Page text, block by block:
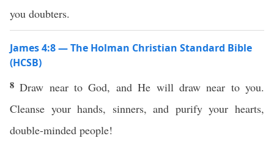
you doubters.
James 4:8 — The Holman Christian Standard Bible
(HCSB)
8Draw near to God, and He will draw near to you.
Cleanse your hands, sinners, and purify your hearts,
double-minded people!